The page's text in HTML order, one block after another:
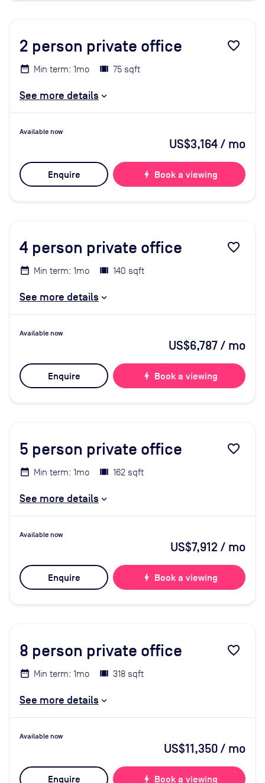
2 person private office favorite_border
Min term: 1mo 75 sqft
See more details
Available now
US$3,164/ mo
Enquire bolt Book a viewing
4 person private office favorite_border
Min term: 1mo 140 sqft
See more details
Available now
US$6,787/ mo
Enquire bolt Book a viewing
5 person private office favorite_border
Min term: 1mo 162 sqft
See more details
Available now
US$7,912 / mo
Enquire bolt Book a viewing
8 person private office favorite_border
Min term: 1mo 318 sqft
See more details
Available now
US$11,350/ mo
Enquire bolt Book a viewing